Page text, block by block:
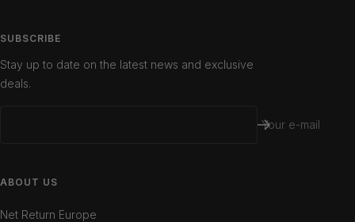
SUBSCRIBE
Stay up to date on the latest news and exclusive
deals.
Your e-mail
ABOUT US
Net Return Europe